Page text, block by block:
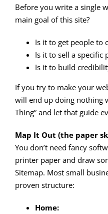
Before you write a single
main goal of this site?
Is it to get people to
Is it to sell a specific
Is it to build
If you try to make your
will end up doing nothing
Thing” and let that guide
Map It Out (the paper
You don’t need fancy
printer paper and draw
Sitemap. Most small
proven structure:
Home: